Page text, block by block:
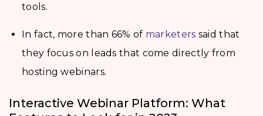
tools.
In fact, more than 66% of marketers said that
they focus on leads that come directly from
hosting webinars.
Interactive Webinar Platform: What